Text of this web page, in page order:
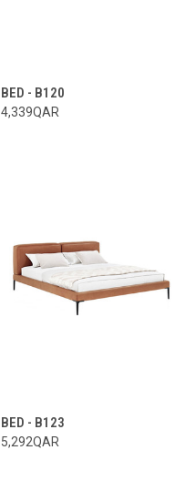
BED - B120
4,339QAR
BED - B123
5,292QAR